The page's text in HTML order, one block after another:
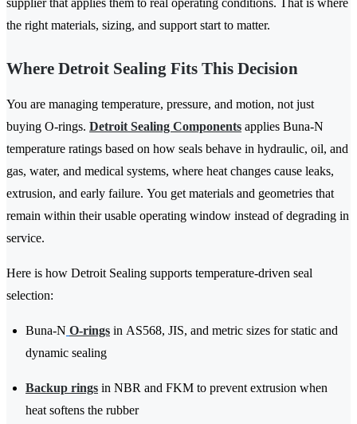
supplier that applies them to real operating conditions. That is where
the right materials, sizing, and support start to matter.
Where Detroit Sealing Fits This Decision
You are managing temperature, pressure, and motion, not just
buying O-rings. Detroit Sealing Components applies Buna-N
temperature ratings based on how seals behave in hydraulic, oil, and
gas, water, and medical systems, where heat changes cause leaks,
extrusion, and early failure. You get materials and geometries that
remain within their usable operating window instead of degrading in
service.
Here is how Detroit Sealing supports temperature-driven seal
selection:
Buna-N O-rings in AS568, JIS, and metric sizes for static and
dynamic sealing
Backup rings in NBR and FKM to prevent extrusion when
heat softens the rubber